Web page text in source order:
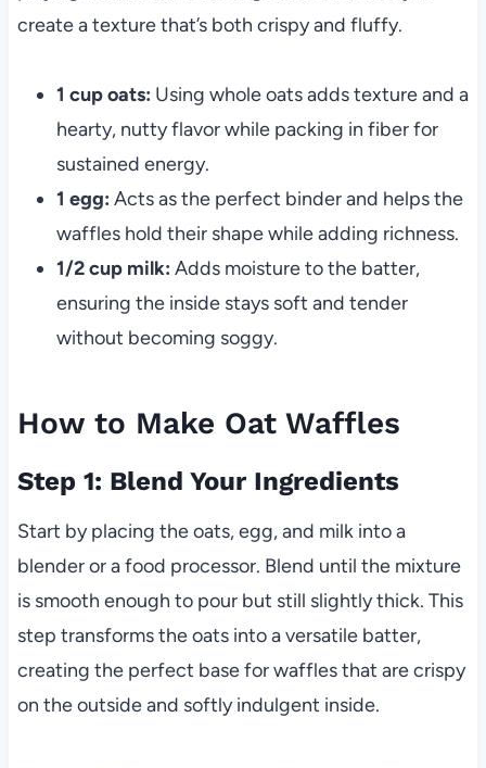
create a texture that’s both crispy and fluffy.
1 cup oats: Using whole oats adds texture and a
hearty, nutty flavor while packing in fiber for
sustained energy.
1 egg: Acts as the perfect binder and helps the
waffles hold their shape while adding richness.
1/2 cup milk: Adds moisture to the batter,
ensuring the inside stays soft and tender
without becoming soggy.
How to Make Oat Waffles
Step 1: Blend Your Ingredients
Start by placing the oats, egg, and milk into a
blender or a food processor. Blend until the mixture
is smooth enough to pour but still slightly thick. This
step transforms the oats into a versatile batter,
creating the perfect base for waffles that are crispy
on the outside and softly indulgent inside.